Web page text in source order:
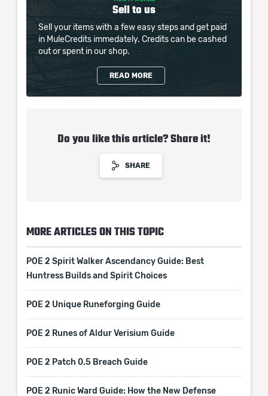
Sell to us
Sell your items with a few easy steps and get paid
in MuleCredits immedately. Credits can be cashed
out or spent in our shop.
READ MORE
Do you like this article? Share it!
SHARE
MORE ARTICLES ON THIS TOPIC
POE 2 Spirit Walker Ascendancy Guide: Best
Huntress Builds and Spirit Choices
POE 2 Unique Runeforging Guide
POE 2 Runes of Aldur Verisium Guide
POE 2 Patch 0.5 Breach Guide
POE 2 Runic Ward Guide: How the New Defense